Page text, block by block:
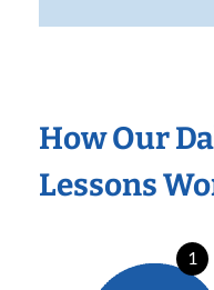
How Our
Lessons
1